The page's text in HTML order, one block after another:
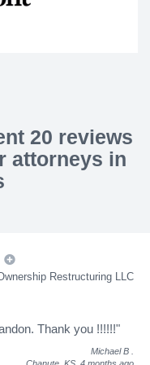
20 reviews
attorneys in
Restructuring LLC
Thank you !!!!!!"
Michael B
Chanute, KS, 4 months ago